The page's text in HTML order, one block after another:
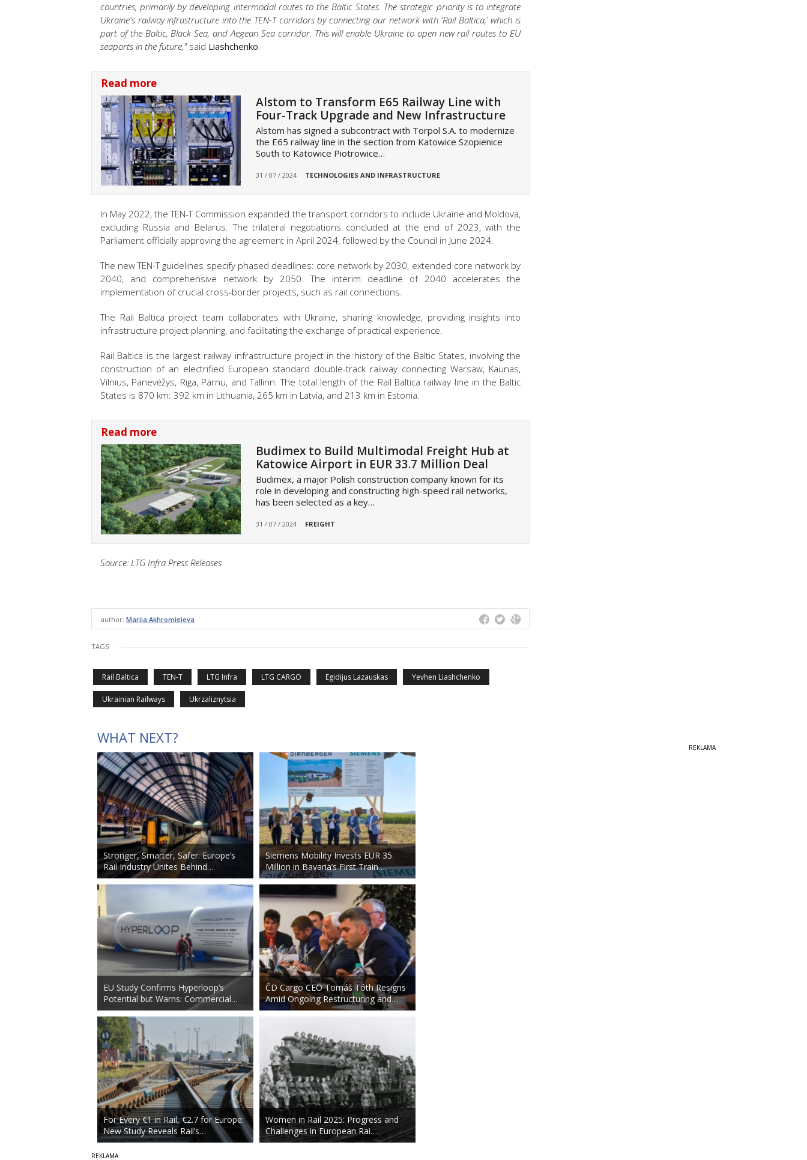
countries, primarily by developing intermodal routes to the Baltic States. The strategic priority is to integrate
Ukraine's railway infrastructure into the TEN-T corridors by connecting our network with 'Rail Baltica,' which is
part of the Baltic, Black Sea, and Aegean Sea corridor. This will enable Ukraine to open new rail routes to EU
seaports in the future,"said Liashchenko.
Read more
Alstom to Transform E65 Railway Line with
Four-Track Upgrade and New Infrastructure
Alstom has signed a subcontract with Torpol S.A. to modernize
the E65 railway line in the section from Katowice Szopienice
South to Katowice Piotrowice…
31 / 07 / 2024 TECHNOLOGIES AND INFRASTRUCTURE
In May 2022, the TEN-T Commission expanded the transport corridors to include Ukraine and Moldova,
excluding Russia and Belarus. The trilateral negotiations concluded at the end of 2023, with the
Parliament officially approving the agreement in April 2024, followed by the Council in June 2024.
The new TEN-T guidelines specify phased deadlines: core network by 2030, extended core network by
2040, and comprehensive network by 2050. The interim deadline of 2040 accelerates the
implementation of crucial cross-border projects, such as rail connections.
The Rail Baltica project team collaborates with Ukraine, sharing knowledge, providing insights into
infrastructure project planning, and facilitating the exchange of practical experience.
Rail Baltica is the largest railway infrastructure project in the history of the Baltic States, involving the
construction of an electrified European standard double-track railway connecting Warsaw, Kaunas,
Vilnius, Panevėžys, Riga, Pärnu, and Tallinn. The total length of the Rail Baltica railway line in the Baltic
States is 870 km: 392 km in Lithuania, 265 km in Latvia, and 213 km in Estonia.
Read more
Budimex to Build Multimodal Freight Hub at
Katowice Airport in EUR 33.7 Million Deal
Budimex, a major Polish construction company known for its
role in developing and constructing high-speed rail networks,
has been selected as a key…
31 / 07 / 2024 FREIGHT
Source: LTG Infra Press Releases
author: Mariia Akhromieieva
TAGS
Rail Baltica TEN-T LTG Infra LTG CARGO Egidijus Lazauskas Yevhen Liashchenko
Ukrainian Railways Ukrzaliznytsia
WHAT NEXT?
Stronger, Smarter, Safer: Europe’s
Rail Industry Unites Behind…
EU Study Confirms Hyperloop’s
Potential but Warns: Commercial…
For Every €1 in Rail, €2.7 for Europe:
New Study Reveals Rail’s…
Siemens Mobility Invests EUR 35
Million in Bavaria’s First Train…
ČD Cargo CEO Tomáš Tóth Resigns
Amid Ongoing Restructuring and…
Women in Rail 2025: Progress and
Challenges in European Rai…